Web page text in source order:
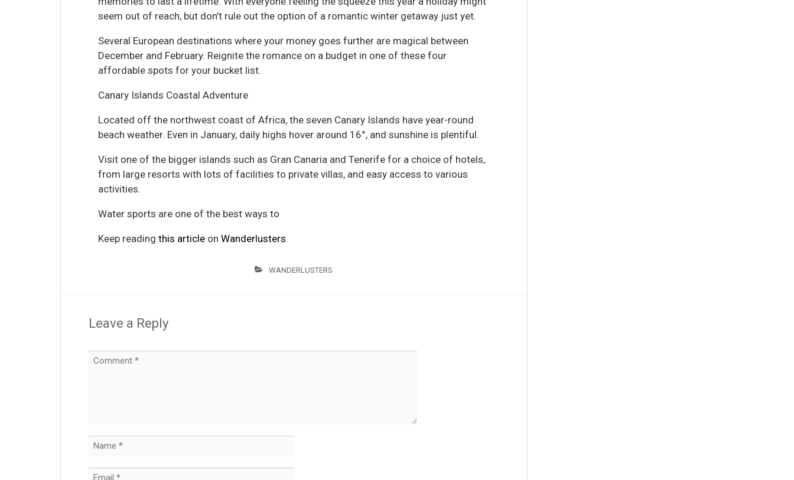
seem out of reach, but don’t rule out the option of a romantic winter getaway just yet.
Several European destinations where your money goes further are magical between
December and February. Reignite the romance on a budget in one of these four
affordable spots for your bucket list.
Canary Islands Coastal Adventure
Located off the northwest coast of Africa, the seven Canary Islands have year-round
beach weather. Even in January, daily highs hover around 16°, and sunshine is plentiful.
Visit one of the bigger islands such as Gran Canaria and Tenerife for a choice of hotels,
from large resorts with lots of facilities to private villas, and easy access to various
activities.
Water sports are one of the best ways to
Keep readingthis article onWanderlusters.
WANDERLUSTERS
Leave a Reply